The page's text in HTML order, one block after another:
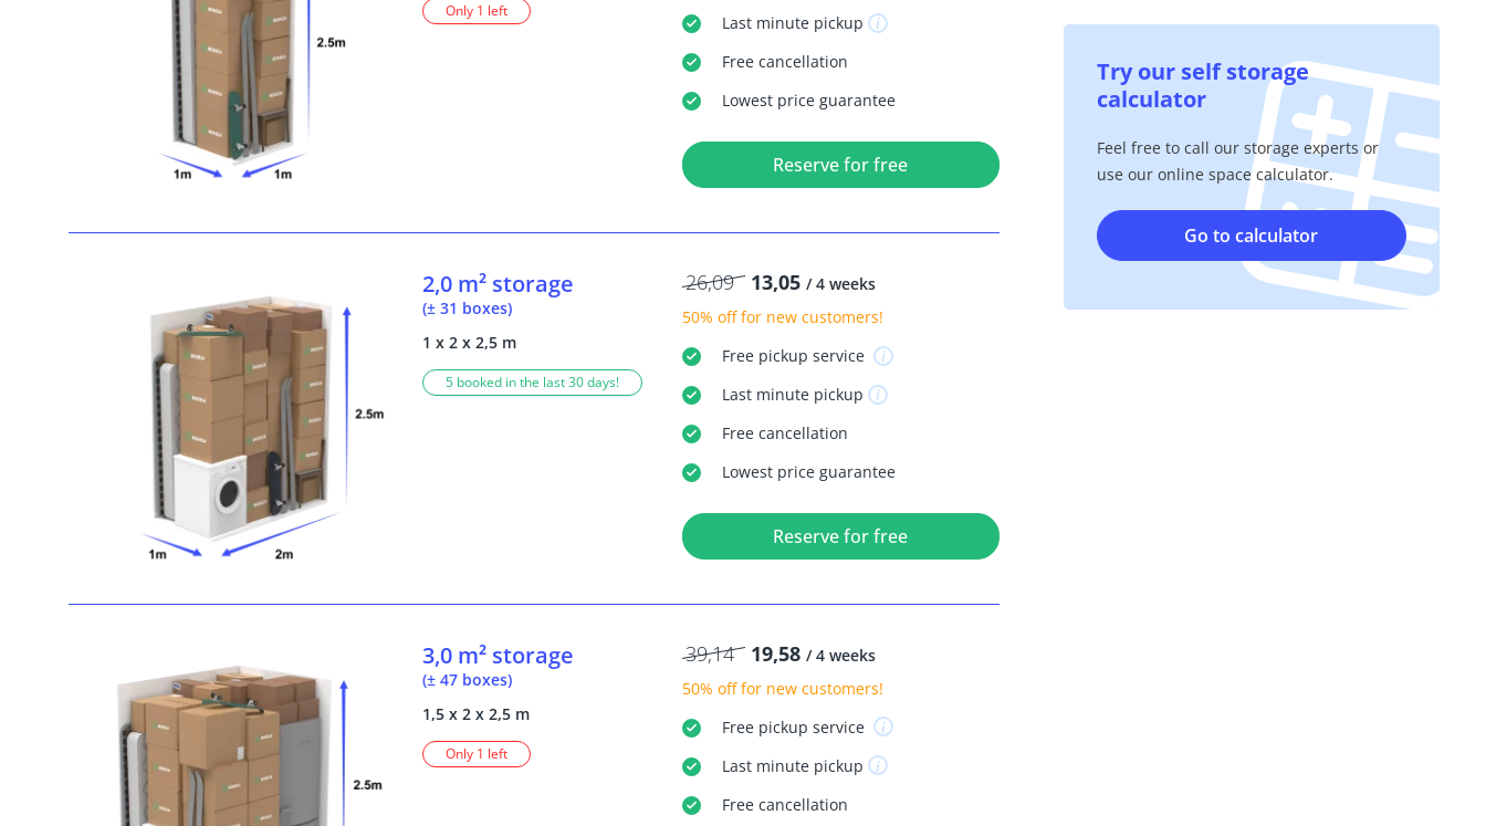
Try our self storage
calculator
Feel free to call our storage experts or
use our online space calculator.
Go to calculator
Only 1 left
Last minutepickup
Freecancellation
Lowest price guarantee
Reserve for free
2,0 m² storage
(± 31 boxes)
1 x 2 x 2,5 m
5 booked in the last 30 days!
26,09 13,05 / 4 weeks
50% offfor new customers!
Freepickup service
Last minutepickup
Freecancellation
Lowest price guarantee
Reserve for free
3,0 m² storage
(± 47 boxes)
1,5 x 2 x 2,5 m
Only 1 left
39,14 19,58 / 4 weeks
50% offfor new customers!
Freepickup service
Last minutepickup
Freecancellation